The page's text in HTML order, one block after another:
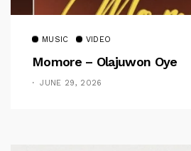
MUSIC VIDEO
Momore – Olajuwon Oye
JUNE 29, 2026